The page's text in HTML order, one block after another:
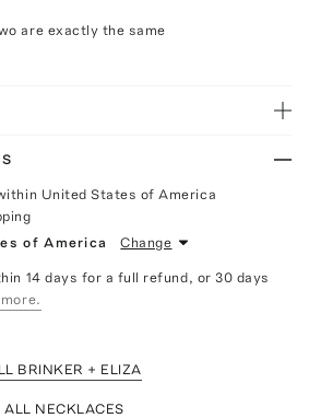
are exactly the same
United States of America
of America Change
14 days for a full refund, or 30 days
BRINKER + ELIZA
ALL NECKLACES